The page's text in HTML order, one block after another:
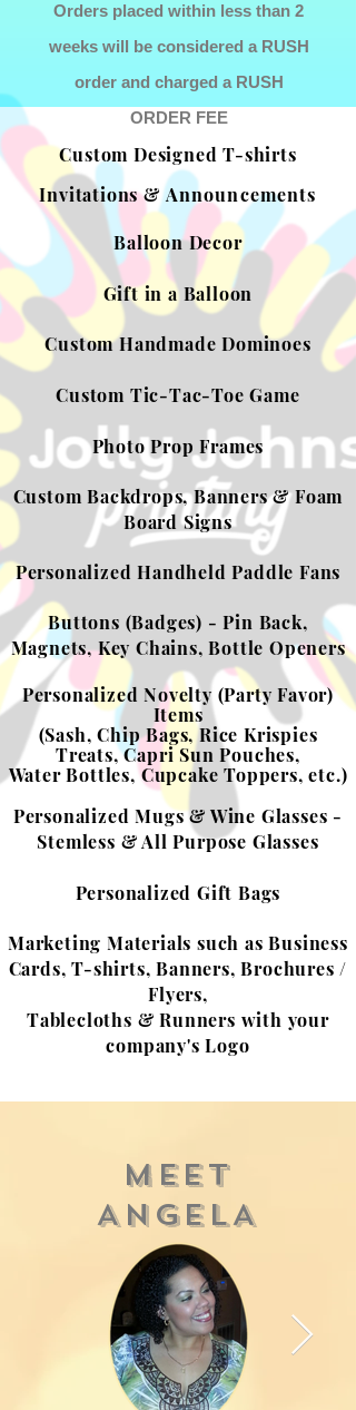
Orders placed within less than 2
weeks will be considered a RUSH
order and charged a RUSH
ORDER FEE
Custom Designed T-shirts
Invitations &Announcements
Balloon Decor
Gift in a Balloon
Custom Handmade Dominoes
Custom Tic-Tac-Toe Game
Photo Prop Frames
Custom Backdrops, Banners & Foam
Board Signs
Personalized Handheld Paddle Fans
Buttons (Badges) - Pin Back,
Magnets, Key Chains, Bottle Openers
Personalized Novelty (Party Favor)
Items
(Sash, Chip Bags, Rice Krispies
Treats, Capri Sun Pouches,
Water Bottles,Cupcake Toppers, etc.)
Personalized Mugs & Wine Glasses -
Stemless & All Purpose Glasses
Personalized Gift Bags
Marketing Materials such as Business
Cards, T-shirts, Banners, Brochures /
Flyers,
Tablecloths & Runners with your
company's Logo
MEET
ANGELA